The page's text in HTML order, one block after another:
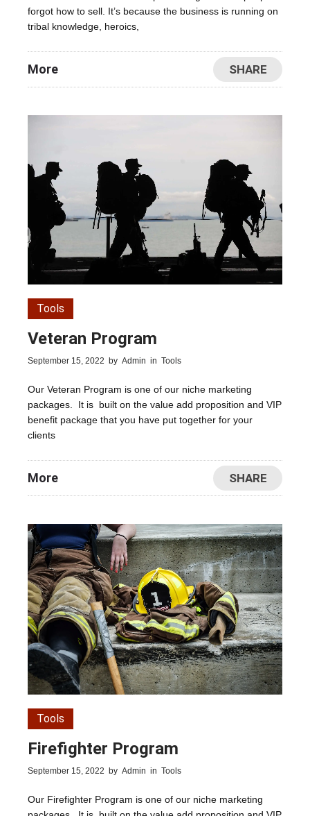
forgot how to sell. It’s because the business is running on
tribal knowledge, heroics,
More SHARE
Tools
Veteran Program
September 15, 2022 by Admin in Tools
Our Veteran Program is one of our niche marketing
packages. It is built on the value add proposition and VIP
benefit package that you have put together for your
clients
More SHARE
Tools
Firefighter Program
September 15, 2022 by Admin in Tools
Our Firefighter Program is one of our niche marketing